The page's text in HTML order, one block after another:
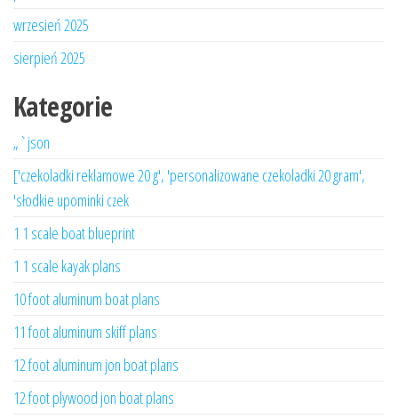
wrzesień 2025
sierpień 2025
Kategorie
„`json
['czekoladki reklamowe 20 g', 'personalizowane czekoladki 20 gram',
'słodkie upominki czek
1 1 scale boat blueprint
1 1 scale kayak plans
10 foot aluminum boat plans
11 foot aluminum skiff plans
12 foot aluminum jon boat plans
12 foot plywood jon boat plans